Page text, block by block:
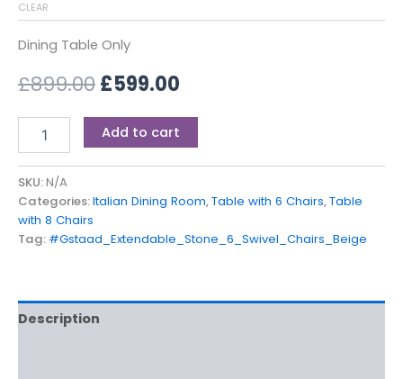
CLEAR
Dining Table Only
£899.00£599.00
Add to cart
SKU:N/A
Categories:Italian Dining Room,Table with 6 Chairs,Table
with 8 Chairs
Tag: #Gstaad_Extendable_Stone_6_Swivel_Chairs_Beige
Description